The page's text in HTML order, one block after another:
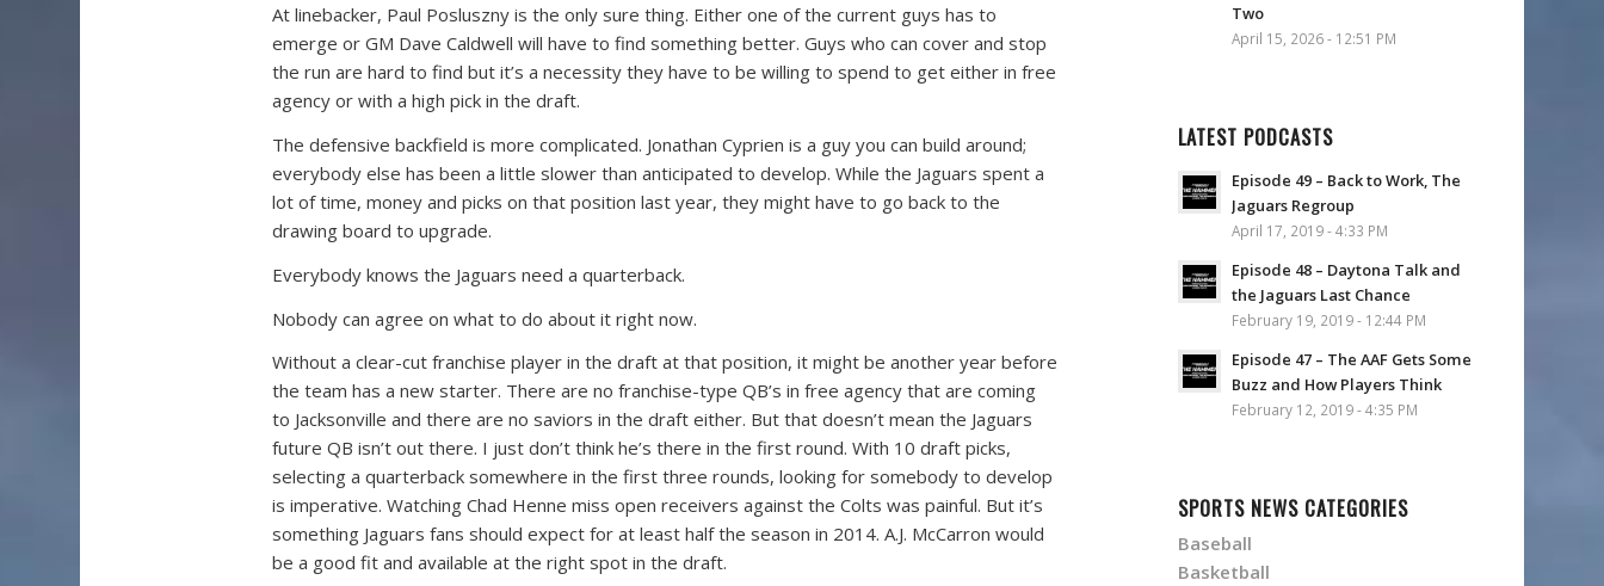
At linebacker, Paul Posluszny is the only sure thing. Either one of the current guys has to
emerge or GM Dave Caldwell will have to find something better. Guys who can cover and stop
the run are hard to find but it’s a necessity they have to be willing to spend to get either in free
agency or with a high pick in the draft.
The defensive backfield is more complicated. Jonathan Cyprien is a guy you can build around;
everybody else has been a little slower than anticipated to develop. While the Jaguars spent a
lot of time, money and picks on that position last year, they might have to go back to the
drawing board to upgrade.
Everybody knows the Jaguars need a quarterback.
Nobody can agree on what to do about it right now.
Without a clear-cut franchise player in the draft at that position, it might be another year before
the team has a new starter. There are no franchise-type QB’s in free agency that are coming
to Jacksonville and there are no saviors in the draft either. But that doesn’t mean the Jaguars
future QB isn’t out there. I just don’t think he’s there in the first round. With 10 draft picks,
selecting a quarterback somewhere in the first three rounds, looking for somebody to develop
is imperative. Watching Chad Henne miss open receivers against the Colts was painful. But it’s
something Jaguars fans should expect for at least half the season in 2014. A.J. McCarron would
be a good fit and available at the right spot in the draft.
Two
April 15, 2026 - 12:51 PM
LATEST PODCASTS
Episode 49 – Back to Work, The
Jaguars Regroup
April 17, 2019 - 4:33 PM
Episode 48 – Daytona Talk and
the Jaguars Last Chance
February 19, 2019 - 12:44 PM
Episode 47 – The AAF Gets Some
Buzz and How Players Think
February 12, 2019 - 4:35 PM
SPORTS NEWS CATEGORIES
Baseball
Basketball